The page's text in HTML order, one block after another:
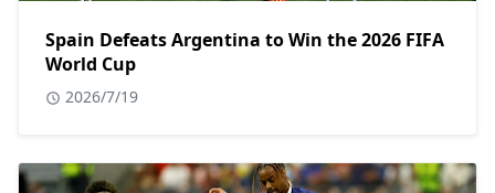
Spain Defeats Argentina to Win the 2026 FIFA
World Cup
2026/7/19